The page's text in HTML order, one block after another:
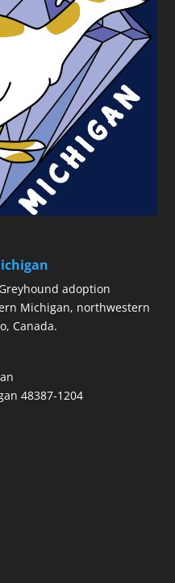
adoption
Michigan, northwestern
Canada.
48387-1204